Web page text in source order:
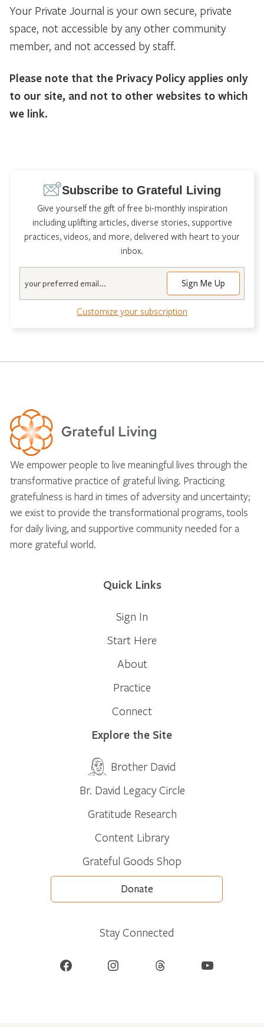
Your Private Journal is your own secure, private
space, not accessible by any other community
member, and not accessed by staff.
Please note that the Privacy Policy applies only
to our site, and not to other websites to which
we link.
Subscribe to Grateful Living
Give yourself the gift of free bi-monthly inspiration
including uplifting articles, diverse stories, supportive
practices, videos, and more, delivered with heart to your
inbox.
Customize your subscription
We empower people to live meaningful lives through the
transformative practice of grateful living. Practicing
gratefulness is hard in times of adversity and uncertainty;
we exist to provide the transformational programs, tools
for daily living, and supportive community needed for a
more grateful world.
Quick Links
Sign In
Start Here
About
Practice
Connect
Explore the Site
Brother David
Br. David Legacy Circle
Gratitude Research
Content Library
Grateful Goods Shop
Donate
Stay Connected
Facebook Instagram Threads YouTube